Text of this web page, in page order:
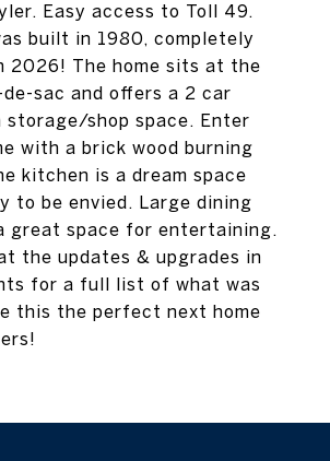
Easy access to Toll 49.
built in 1980, completely
2026! The home sits at the
sac and offers a 2 car
shop space. Enter
with a brick wood burning
kitchen is a dream space
to be envied. Large dining
great space for entertaining.
the updates & upgrades in
for a full list of what was
this the perfect next home